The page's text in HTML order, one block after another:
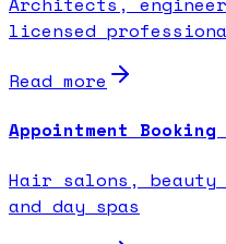
licensed
Read more
Appointment
Hair salons,
and day spas